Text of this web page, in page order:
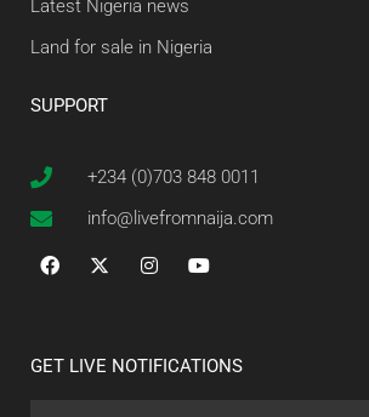
Latest Nigeria news
Land for sale in Nigeria
SUPPORT
+234 (0)703 848 0011
info@livefromnaija.com
GET LIVE NOTIFICATIONS